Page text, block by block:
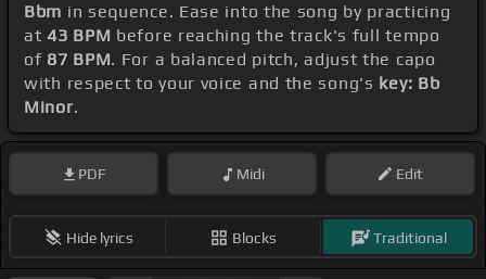
Bbm in sequence. Ease into the song by practicing
at43 BPM before reaching the track's full tempo
of 87 BPM. For a balanced pitch, adjust the capo
with respect to your voice and the song's key: Bb
Minor.
PDF Midi Edit
Hide lyrics Blocks Traditional